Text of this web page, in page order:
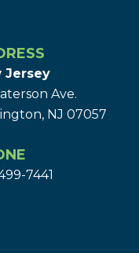
Jersey
Ave.
NJ 07057
7441